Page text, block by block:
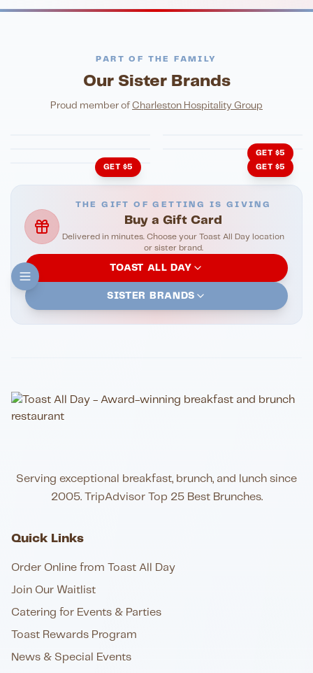
PART OF THE FAMILY
Our Sister Brands
Proud member of Charleston Hospitality Group
FINE DINING
Eli's Table
PIZZA
Toasted Crust
GET $5
GET $5
John King Grill
GET $5
THE GIFT OF GETTING IS GIVING
Buy a Gift Card
Delivered in minutes. Choose your Toast All Day location
or sister brand.
TOAST ALL DAY
SISTER BRANDS
Serving exceptional breakfast, brunch, and lunch since
2005. TripAdvisor Top 25 Best Brunches.
Quick Links
Order Online from Toast All Day
Join Our Waitlist
Catering for Events & Parties
Toast Rewards Program
News & Special Events